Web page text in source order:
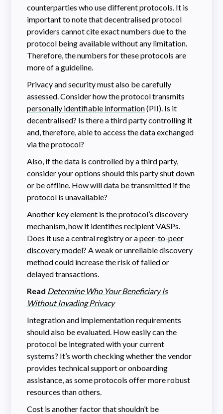
counterparties who use different protocols. It is
important to note that decentralised protocol
providers cannot cite exact numbers due to the
protocol being available without any limitation.
Therefore, the numbers for these protocols are
more of a guideline.
Privacy and security must also be carefully
assessed. Consider how the protocol transmits
personally identifiable information(PII). Is it
decentralised? Is there a third party controlling it
and, therefore, able to access the data exchanged
via the protocol?
Also, if the data is controlled by a third party,
consider your options should this party shut down
or be offline. How will data be transmitted if the
protocol is unavailable?
Another key element is the protocol’s discovery
mechanism, how it identifies recipient VASPs.
Does it use a central registry or apeer-to-peer
discovery model? A weak or unreliable discovery
method could increase the risk of failed or
delayed transactions.
Read Determine Who Your Beneficiary Is
Without Invading Privacy
Integration and implementation requirements
should also be evaluated. How easily can the
protocol be integrated with your current
systems? It’s worth checking whether the vendor
provides technical support or onboarding
assistance, as some protocols offer more robust
resources than others.
Cost is another factor that shouldn’t be